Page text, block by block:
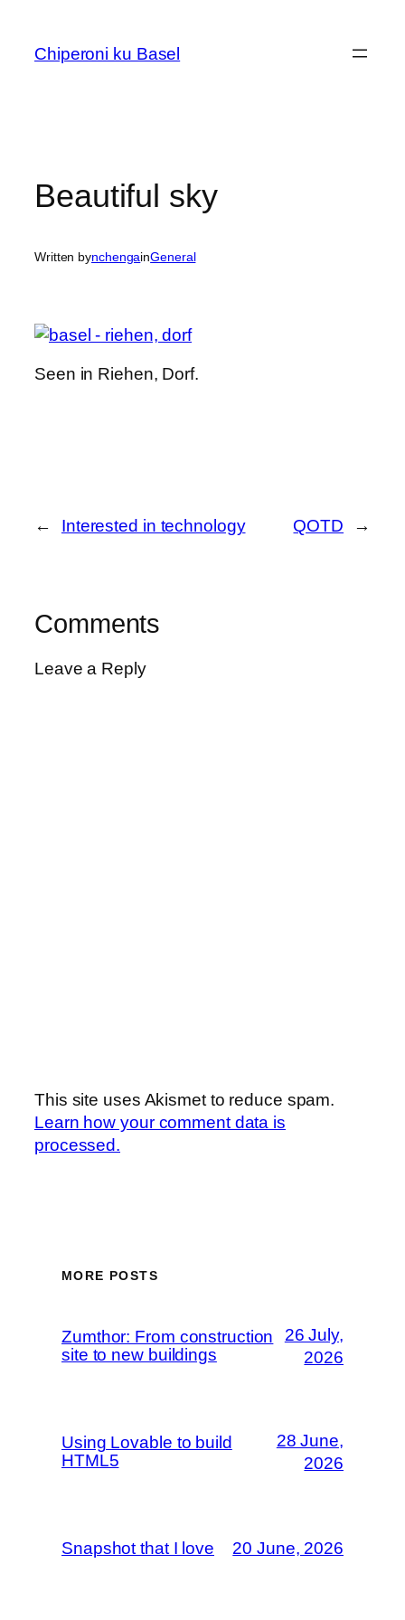
content
Chiperoni ku Basel
Beautiful sky
Written bynchengainGeneral
Seen in Riehen, Dorf.
← Interested in technology QOTD →
Comments
Leave a Reply
This site uses Akismet to reduce spam.
Learn how your comment data is
processed.
MORE POSTS
Zumthor: From construction
site to new buildings
26 July,
2026
Using Lovable to build
HTML5
28 June,
2026
Snapshot that I love 20 June, 2026